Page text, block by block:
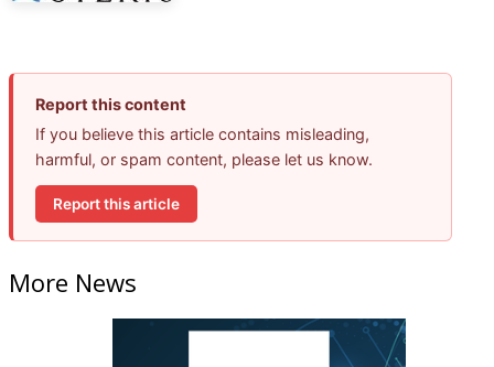
Report this content
If you believe this article contains misleading,
harmful, or spam content, please let us know.
Report this article
More News